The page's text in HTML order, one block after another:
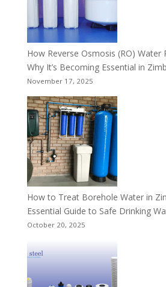
How Reverse Osmosis (RO) Water
Why It’s Becoming Essential in
November 17, 2025
How to Treat Borehole Water in
Essential Guide to Safe Drinking
October 20, 2025